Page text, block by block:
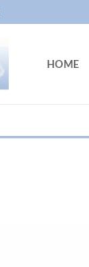
HOME